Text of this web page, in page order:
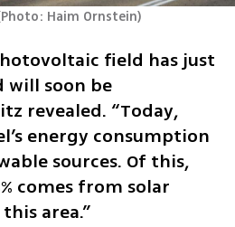
Photo: Haim Ornstein)
field has just
will soon be
revealed. “Today,
energy consumption
sources. Of this,
comes from solar
area.”